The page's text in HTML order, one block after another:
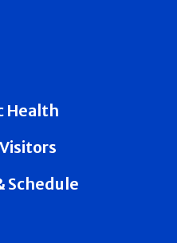
Health
Schedule